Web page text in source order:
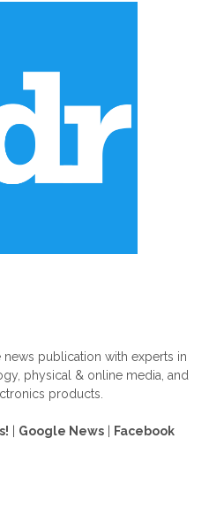
news publication with experts in
physical & online media, and
products.
Google News Facebook